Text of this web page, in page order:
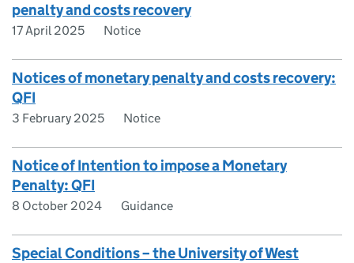
penalty and costs recovery
17 April 2025 Notice
Notices of monetary penalty and costs recovery:
QFI
3 February 2025 Notice
Notice of Intention to impose a Monetary
Penalty: QFI
8 October 2024 Guidance
Special Conditions – the University of West